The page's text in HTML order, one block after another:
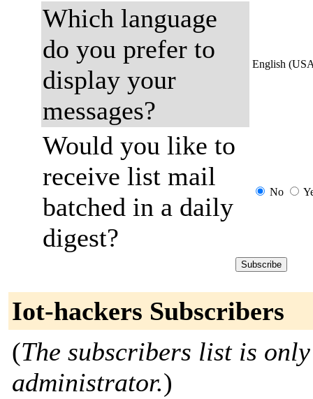
Which language
do you prefer to
display your
messages?
English
Would you like to
receive list mail
batched in a daily
digest?
No
Iot-hackers Subscribers
(The subscribers list is
administrator.)